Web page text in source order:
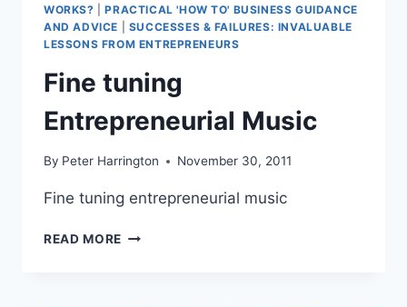
WORKS?
|PRACTICAL 'HOW TO' BUSINESS GUIDANCE
AND ADVICE
SUCCESSES & FAILURES: INVALUABLE
LESSONS FROM ENTREPRENEURS
Fine tuning
Entrepreneurial Music
By Peter Harrington November 30, 2011
Fine tuning entrepreneurial music
READ MORE FINE